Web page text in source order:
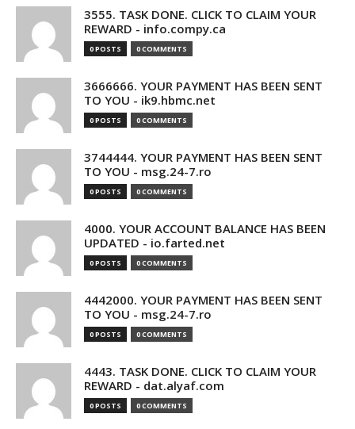
3555. TASK DONE. CLICK TO CLAIM YOUR
REWARD - info.compy.ca
0 POSTS 0 COMMENTS
3666666. YOUR PAYMENT HAS BEEN SENT
TO YOU - ik9.hbmc.net
0 POSTS 0 COMMENTS
3744444. YOUR PAYMENT HAS BEEN SENT
TO YOU - msg.24-7.ro
0 POSTS 0 COMMENTS
4000. YOUR ACCOUNT BALANCE HAS BEEN
UPDATED - io.farted.net
0 POSTS 0 COMMENTS
4442000. YOUR PAYMENT HAS BEEN SENT
TO YOU - msg.24-7.ro
0 POSTS 0 COMMENTS
4443. TASK DONE. CLICK TO CLAIM YOUR
REWARD - dat.alyaf.com
0 POSTS 0 COMMENTS